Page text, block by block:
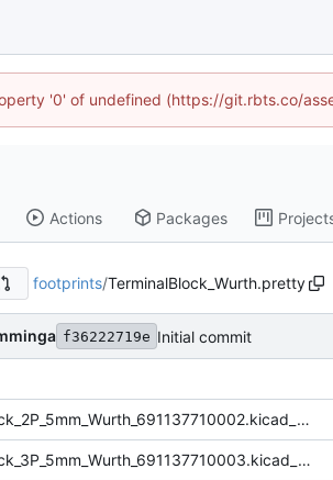
'0' of undefined (https://git.rbts.co/
Actions Packages
footprints/TerminalBlock_Wurth.pretty
f36222719e Initial commit
TerminalBlock_2P_5mm_Wurth_691137710002.kicad_mod
TerminalBlock_3P_5mm_Wurth_691137710003.kicad_mod